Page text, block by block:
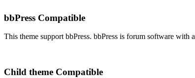
bbPress Compatible
This theme support bbPress. bbPress is forum software
Child theme Compatible